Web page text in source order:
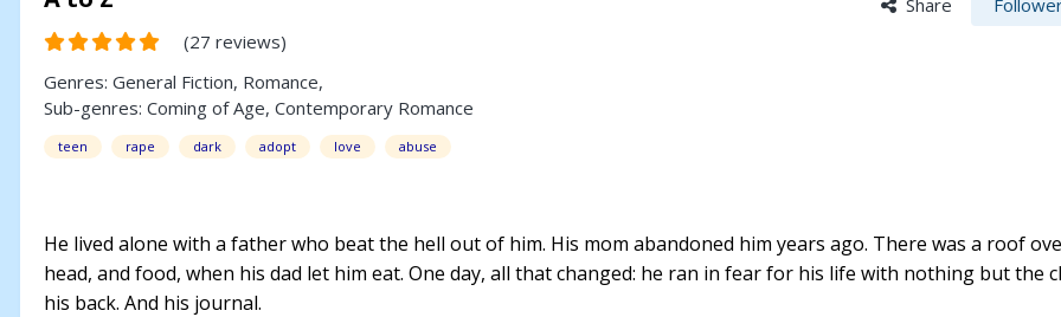
Share
(27 reviews)
Genres: General Fiction, Romance,
Sub-genres: Coming of Age, Contemporary Romance
teen rape dark adopt love abuse
He lived alone with a father who beat the hell out of him. His mom abandoned him years ago. There was a roof
head, and food, when his dad let him eat. One day, all that changed: he ran in fear for his life with nothing but the
his back. And his journal.